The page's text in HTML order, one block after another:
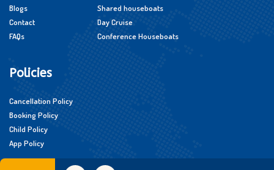
Blogs
Contact
FAQs
Shared houseboats
Day Cruise
Conference Houseboats
Policies
Cancellation Policy
Booking Policy
Child Policy
App Policy